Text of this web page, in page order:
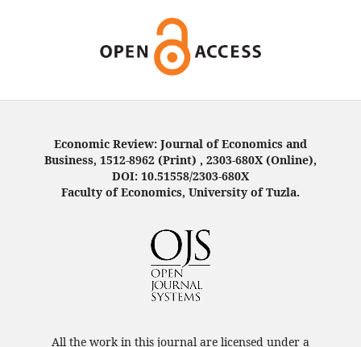
Economic Review: Journal of Economics and
Business, 1512-8962 (Print) , 2303-680X (Online),
DOI: 10.51558/2303-680X
Faculty of Economics, University of Tuzla.
All the work in this journal are licensed under a